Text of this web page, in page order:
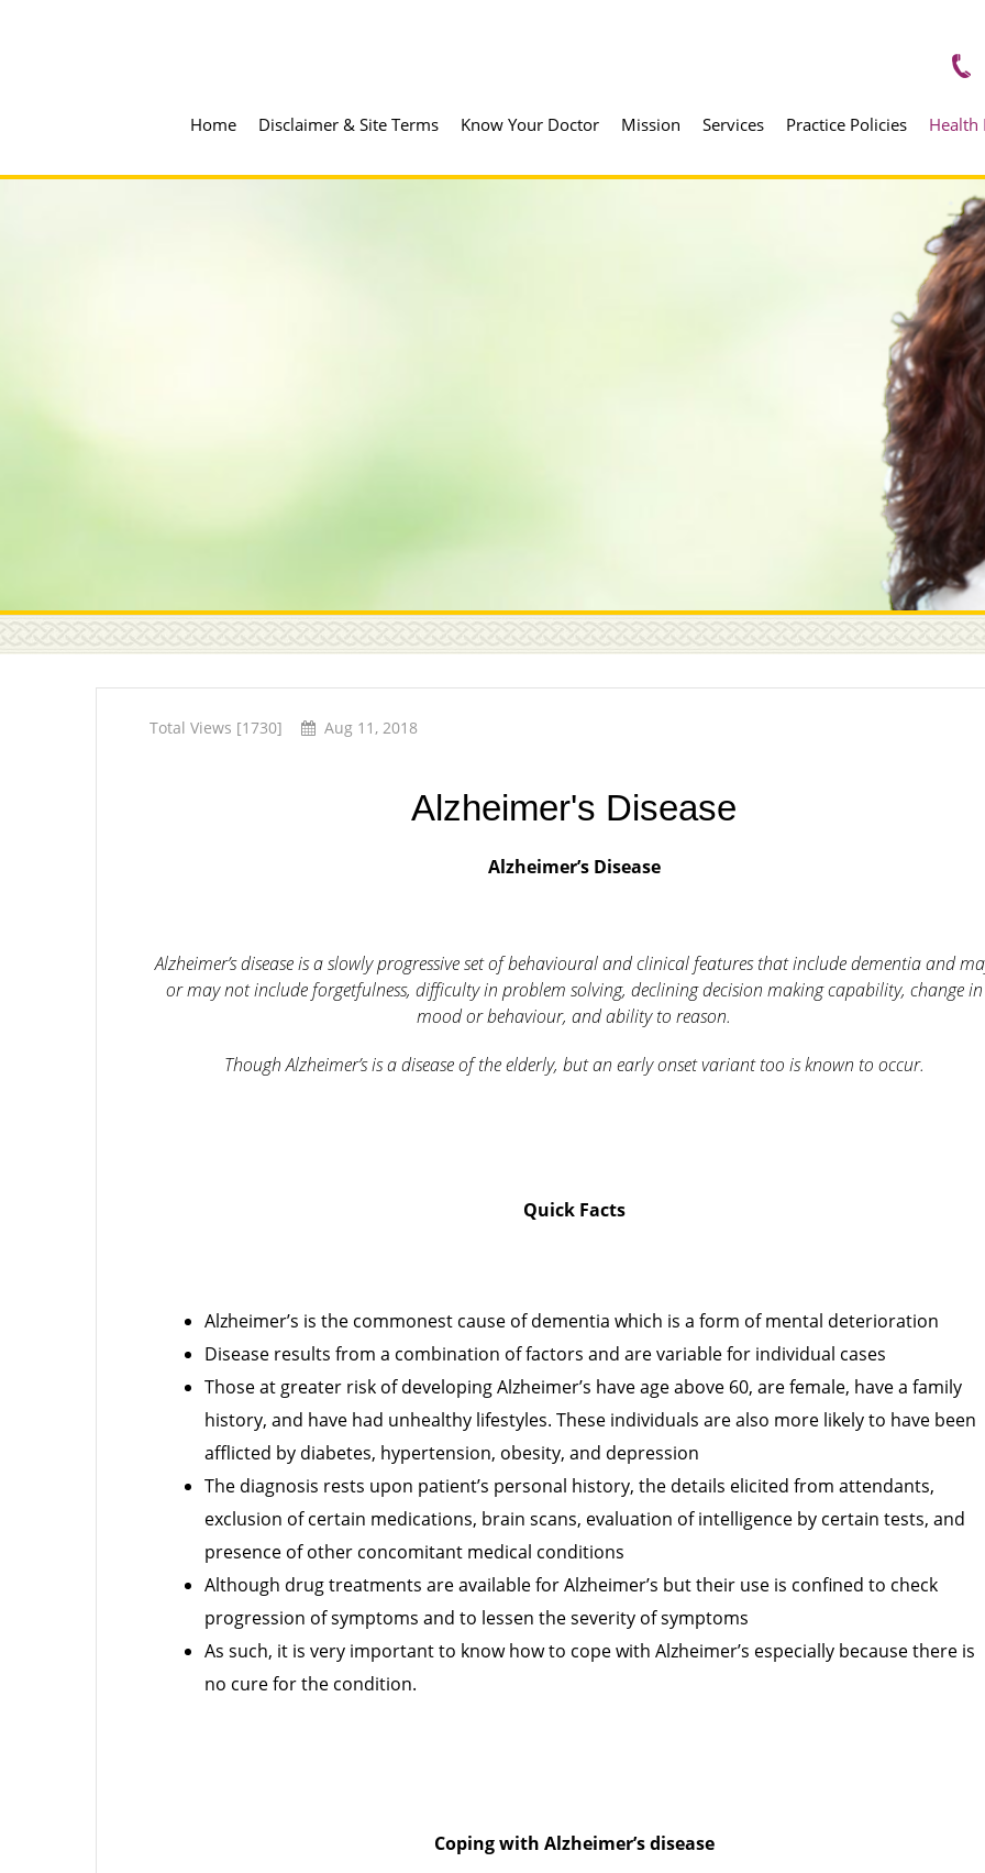
Home Disclaimer & Site Terms Know Your Doctor Mission Services Practice Policies Health
Total Views [1730] Aug 11, 2018
Alzheimer's Disease
Alzheimer’s Disease
Alzheimer’s disease is a slowly progressive set of behavioural and clinical features that include dementia and
or may not include forgetfulness, difficulty in problem solving, declining decision making capability, change in
mood or behaviour, and ability to reason.
Though Alzheimer’s is a disease of the elderly, but an early onset variant too is known to occur.
Quick Facts
Alzheimer’s is the commonest cause of dementia which is a form of mental deterioration
Disease results from a combination of factors and are variable for individual cases
Those at greater risk of developing Alzheimer’s have age above 60, are female, have a family
history, and have had unhealthy lifestyles. These individuals are also more likely to have been
afflicted by diabetes, hypertension, obesity, and depression
The diagnosis rests upon patient’s personal history, the details elicited from attendants,
exclusion of certain medications, brain scans, evaluation of intelligence by certain tests, and
presence of other concomitant medical conditions
Although drug treatments are available for Alzheimer’s but their use is confined to check
progression of symptoms and to lessen the severity of symptoms
As such, it is very important to know how to cope with Alzheimer’s especially because there is
no cure for the condition.
Coping with Alzheimer’s disease